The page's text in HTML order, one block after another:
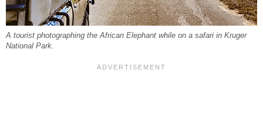
A tourist photographing the African Elephant while on a safari in Kruger
National Park.